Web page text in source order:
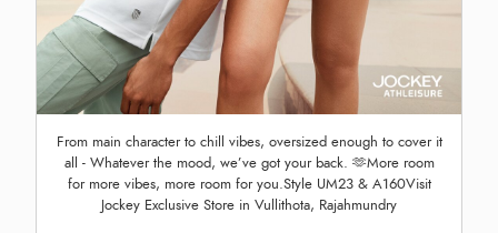
From main character to chill vibes, oversized enough to cover it
all - Whatever the mood, we’ve got your back. 🫶More room
for more vibes, more room for you.Style UM23 & A160Visit
Jockey Exclusive Store in Vullithota, Rajahmundry